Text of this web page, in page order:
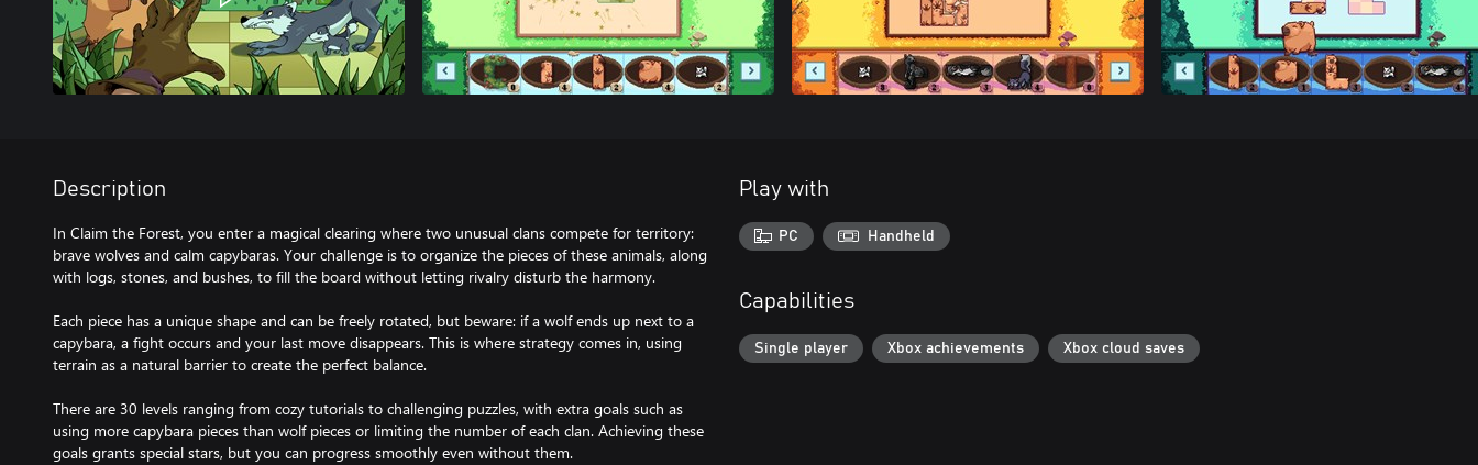
Description
In Claim the Forest, you enter a magical clearing where two unusual clans compete for territory:
brave wolves and calm capybaras. Your challenge is to organize the pieces of these animals, along
with logs, stones, and bushes, to fill the board without letting rivalry disturb the harmony.
Each piece has a unique shape and can be freely rotated, but beware: if a wolf ends up next to a
capybara, a fight occurs and your last move disappears. This is where strategy comes in, using
terrain as a natural barrier to create the perfect balance.
There are 30 levels ranging from cozy tutorials to challenging puzzles, with extra goals such as
using more capybara pieces than wolf pieces or limiting the number of each clan. Achieving these
goals grants special stars, but you can progress smoothly even without them.
Play with
PC Handheld
Capabilities
Single player Xbox achievements Xbox cloud saves